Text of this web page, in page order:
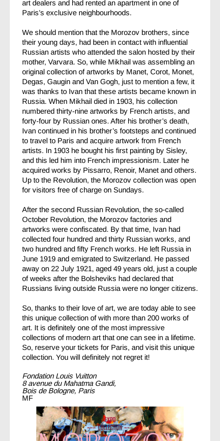
art dealers and had rented an apartment in one of
Paris’s exclusive neighbourhoods.
We should mention that the Morozov brothers, since
their young days, had been in contact with influential
Russian artists who attended the salon hosted by their
mother, Varvara. So, while Mikhail was assembling an
original collection of artworks by Manet, Corot, Monet,
Degas, Gaugin and Van Gogh, just to mention a few, it
was thanks to Ivan that these artists became known in
Russia. When Mikhail died in 1903, his collection
numbered thirty-nine artworks by French artists, and
forty-four by Russian ones. After his brother’s death,
Ivan continued in his brother’s footsteps and continued
to travel to Paris and acquire artwork from French
artists. In 1903 he bought his first painting by Sisley,
and this led him into French impressionism. Later he
acquired works by Pissarro, Renoir, Manet and others.
Up to the Revolution, the Morozov collection was open
for visitors free of charge on Sundays.
After the second Russian Revolution, the so-called
October Revolution, the Morozov factories and
artworks were confiscated. By that time, Ivan had
collected four hundred and thirty Russian works, and
two hundred and fifty French works. He left Russia in
June 1919 and emigrated to Switzerland. He passed
away on 22 July 1921, aged 49 years old, just a couple
of weeks after the Bolsheviks had declared that
Russians living outside Russia were no longer citizens.
So, thanks to their love of art, we are today able to see
this unique collection of with more than 200 works of
art. It is definitely one of the most impressive
collections of modern art that one can see in a lifetime.
So, reserve your tickets for Paris, and visit this unique
collection. You will definitely not regret it!
Fondation Louis Vuitton
8 avenue du Mahatma Gandi,
Bois de Bologne, Paris
MF